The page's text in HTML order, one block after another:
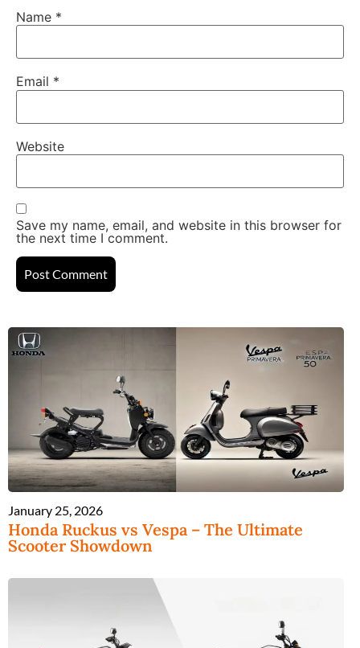
Name *
Email *
Website
Save my name, email, and website in this browser for
the next time I comment.
January 25, 2026
Honda Ruckus vs Vespa – The Ultimate
Scooter Showdown